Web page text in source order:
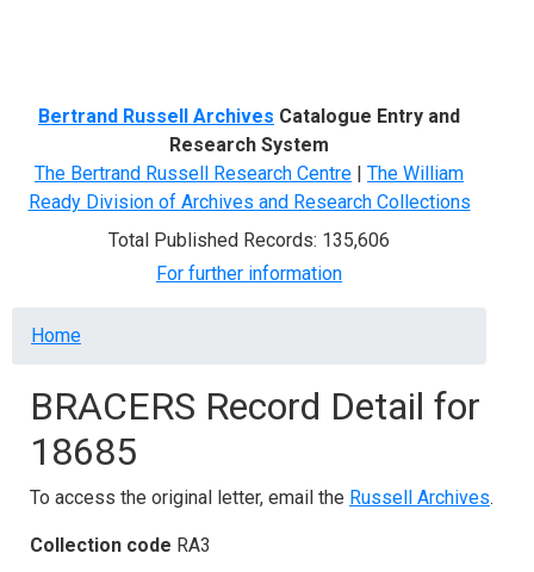
Bertrand Russell Archives Catalogue Entry and
Research System
The Bertrand Russell Research Centre | The William
Ready Division of Archives and Research Collections
Total Published Records: 135,606
For further information
Breadcrumb
Home
BRACERS Record Detail for
18685
To access the original letter, email the Russell Archives.
Collection code RA3